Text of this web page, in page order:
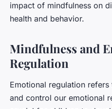
impact of mindfulness on
health and behavior.
Mindfulness and
Regulation
Emotional regulation
and control our emotional